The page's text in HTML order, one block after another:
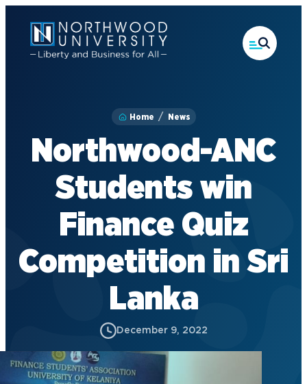
content
Home News
Northwood-ANC
Students win
Finance Quiz
Competition in Sri
Lanka
December 9, 2022